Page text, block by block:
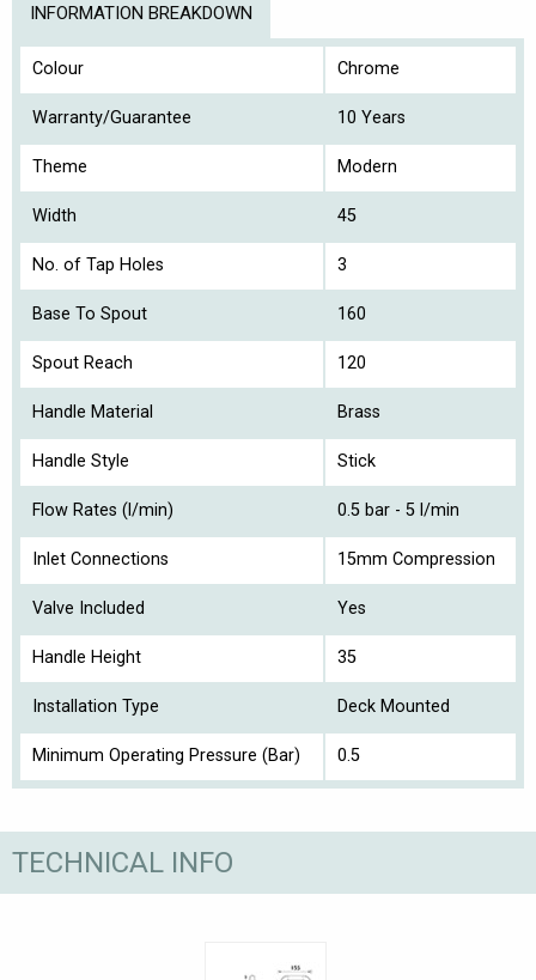
INFORMATION BREAKDOWN
Colour Chrome
Warranty/Guarantee 10 Years
Theme Modern
Width 45
No. of Tap Holes 3
Base To Spout 160
Spout Reach 120
Handle Material Brass
Handle Style Stick
Flow Rates (l/min) 0.5 bar - 5 l/min
Inlet Connections 15mm Compression
Valve Included Yes
Handle Height 35
Installation Type Deck Mounted
Minimum Operating Pressure (Bar) 0.5
TECHNICAL INFO